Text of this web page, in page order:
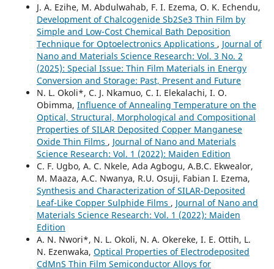
J. A. Ezihe, M. Abdulwahab, F. I. Ezema, O. K. Echendu,
Development of Chalcogenide Sb2Se3 Thin Film by
Simple and Low-Cost Chemical Bath Deposition
Technique for Optoelectronics Applications , Journal of
Nano and Materials Science Research: Vol. 3 No. 2
(2025): Special Issue: Thin Film Materials in Energy
Conversion and Storage: Past, Present and Future
N. L. Okoli*, C. J. Nkamuo, C. I. Elekalachi, I. O.
Obimma, Influence of Annealing Temperature on the
Optical, Structural, Morphological and Compositional
Properties of SILAR Deposited Copper Manganese
Oxide Thin Films , Journal of Nano and Materials
Science Research: Vol. 1 (2022): Maiden Edition
C. F. Ugbo, A. C. Nkele, Ada Agbogu, A.B.C. Ekwealor,
M. Maaza, A.C. Nwanya, R.U. Osuji, Fabian I. Ezema,
Synthesis and Characterization of SILAR-Deposited
Leaf-Like Copper Sulphide Films , Journal of Nano and
Materials Science Research: Vol. 1 (2022): Maiden
Edition
A. N. Nwori*, N. L. Okoli, N. A. Okereke, I. E. Ottih, L.
N. Ezenwaka, Optical Properties of Electrodeposited
CdMnS Thin Film Semiconductor Alloys for